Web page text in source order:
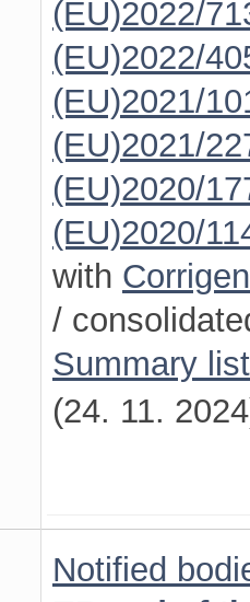
(EU)2022/
(EU)2022/
(EU)2021/
(EU)2021/
(EU)2020/
(EU)2020/
with
/
Summary
(24. 11.
Notified